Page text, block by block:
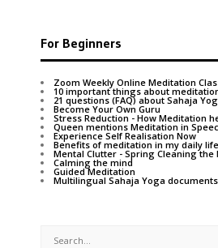
For Beginners
Zoom Weekly Online Meditation
10 important things about
21 questions (FAQ) about Sahaja
Become Your Own Guru
Stress Reduction - How Meditation
Queen mentions Meditation in
Experience Self Realisation Now
Benefits of meditation in my daily life
Mental Clutter - Spring Cleaning the
Calming the mind
Guided Meditation
Multilingual Sahaja Yoga documents